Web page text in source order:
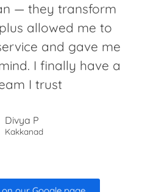
— they transform
allowed me to
and gave me
I finally have a
I trust
Divya P
Kakkanad